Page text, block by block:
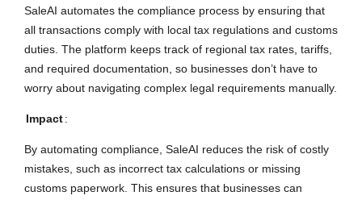
SaleAI automates the compliance process by ensuring that
all transactions comply with local tax regulations and customs
duties. The platform keeps track of regional tax rates, tariffs,
and required documentation, so businesses don’t have to
worry about navigating complex legal requirements manually.
Impact:
By automating compliance, SaleAI reduces the risk of costly
mistakes, such as incorrect tax calculations or missing
customs paperwork. This ensures that businesses can